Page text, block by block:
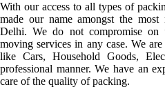
With our access to all types of
made our name amongst the most
Delhi. We do not compromise
moving services in any case. We
like Cars, Household Goods,
professional manner. We have an
care of the quality of packing.